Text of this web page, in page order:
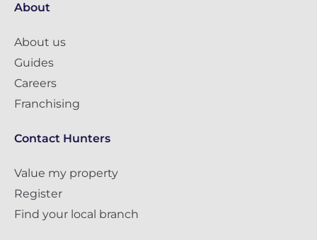
About
About us
Guides
Careers
Franchising
Contact Hunters
Value my property
Register
Find your local branch